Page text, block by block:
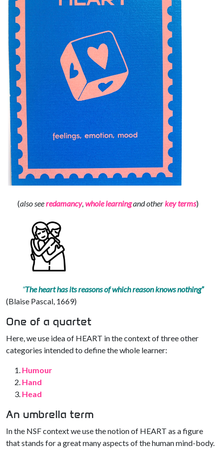
(also seeredamancy,whole learningand otherkey terms)
“The heart has its reasons of which reason knows nothing”
(Blaise Pascal, 1669)
One of a quartet
Here, we use idea of HEART in the context of three other
categories intended to define the whole learner:
Humour
Hand
Head
An umbrella term
In the NSF context we use the notion of HEART as a figure
that stands for a great many aspects of the human mind-body.